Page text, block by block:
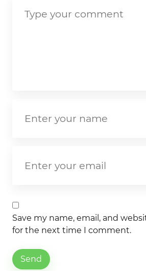
Save my name, email, and
for the next time I comment.
Send